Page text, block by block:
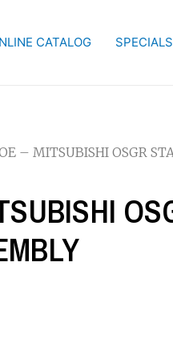
CATALOG SPECIALS
– MITSUBISHI OSGR